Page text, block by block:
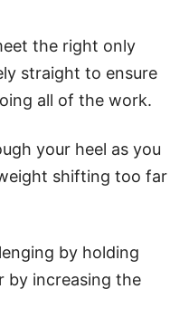
the right only
straight to ensure
all of the work.
your heel as you
shifting too far
by holding
by increasing the